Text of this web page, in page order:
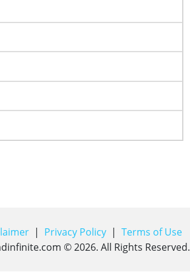
| Privacy Policy | Terms of Use
©2026. All Rights Reserved.